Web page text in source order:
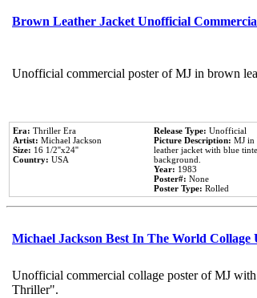
Brown Leather Jacket Unofficial
Unofficial commercial poster of MJ in brown
Era: Thriller Era
Artist: Michael Jackson
Size: 16 1/2''x24''
Country: USA
Release Type: Unofficial
Picture Description: MJ in
leather jacket with blue
background.
Year: 1983
Poster#: None
Poster Type: Rolled
Michael Jackson Best In The World
Unofficial commercial collage poster of MJ
Thriller".